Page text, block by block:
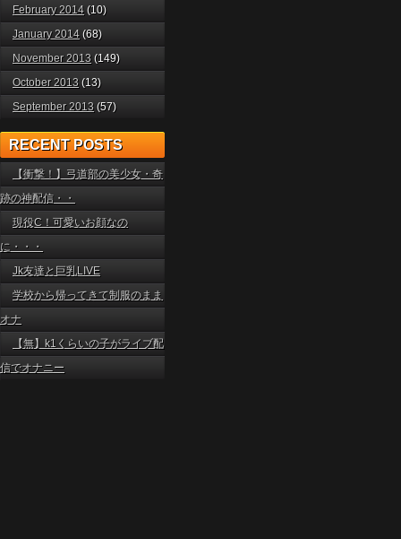
February 2014 (10)
January 2014 (68)
November 2013 (149)
October 2013 (13)
September 2013 (57)
RECENT POSTS
【衝撃！】弓道部の美少女・奇
跡の神配信・・
現役C！可愛いお顔なの
に・・・
Jk友達と巨乳LIVE
学校から帰ってきて制服のまま
オナ
【無】k1くらいの子がライブ配
信でオナニー